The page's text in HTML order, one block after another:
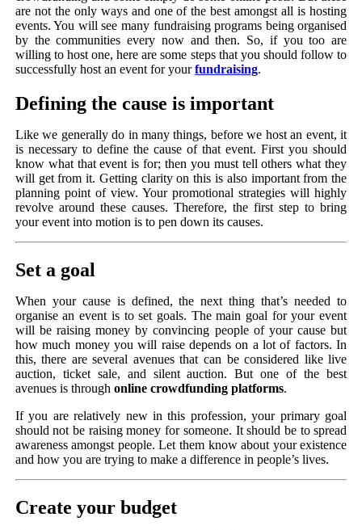
are not the only ways and one of the best amongst all is hosting
events. You will see many fundraising programs being organised
by the communities every now and then. So, if you too are
willing to host one, here are some steps that you should follow to
successfully host an event for yourfundraising.
Defining the cause is important
Like we generally do in many things, before we host an event, it
is necessary to define the cause of that event. First you should
know what that event is for; then you must tell others what they
will get from it. Getting clarity on this is also important from the
planning point of view. Your promotional strategies will highly
revolve around these causes. Therefore, the first step to bring
your event into motion is to pen down its causes.
Set a goal
When your cause is defined, the next thing that’s needed to
organise an event is to set goals. The main goal for your event
will be raising money by convincing people of your cause but
how much money you will raise depends on a lot of factors. In
this, there are several avenues that can be considered like live
auction, ticket sale, and silent auction. But one of the best
avenues is through online crowdfunding platforms.
If you are relatively new in this profession, your primary goal
should not be raising money for someone. It should be to spread
awareness amongst people. Let them know about your existence
and how you are trying to make a difference in people’s lives.
Create your budget